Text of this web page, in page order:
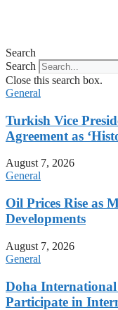
Search
Search
Close this search box.
General
Turkish Vice
Agreement as
August 7, 2026
General
Oil Prices Rise as
Developments
August 7, 2026
General
Doha
Participate in